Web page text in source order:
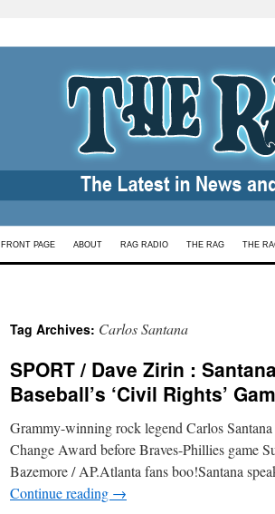
Skip
FRONT PAGE ABOUT RAG RADIO THE RAG THE
Tag Archives: Carlos Santana
SPORT / Dave Zirin :
Baseball’s ‘Civil Rights’
Grammy-winning rock legend Carlos
Change Award before Braves-Phillies game
Bazemore / AP.Atlanta fans boo!Santana
Continue reading →